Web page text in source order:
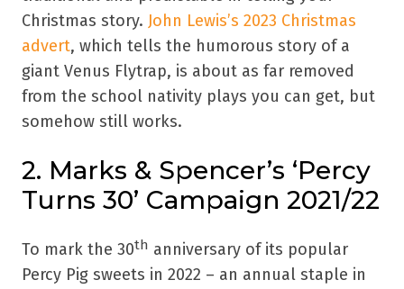
Christmas story. John Lewis’s 2023 Christmas
advert, which tells the humorous story of a
giant Venus Flytrap, is about as far removed
from the school nativity plays you can get, but
somehow still works.
2. Marks & Spencer’s ‘Percy
Turns 30’ Campaign 2021/22
To mark the 30th anniversary of its popular
Percy Pig sweets in 2022 – an annual staple in